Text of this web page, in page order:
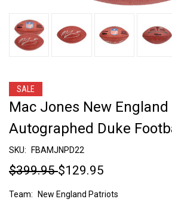
SALE
Mac Jones New
Autographed Duke
SKU: FBAMJNPD22
$399.95$129.95
Team:
New England Patriots